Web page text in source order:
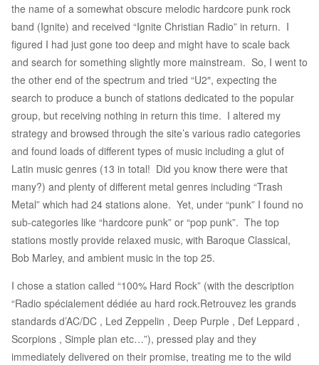
the name of a somewhat obscure melodic hardcore punk rock
band (Ignite) and received “Ignite Christian Radio” in return. I
figured I had just gone too deep and might have to scale back
and search for something slightly more mainstream. So, I went to
the other end of the spectrum and tried “U2″, expecting the
search to produce a bunch of stations dedicated to the popular
group, but receiving nothing in return this time. I altered my
strategy and browsed through the site’s various radio categories
and found loads of different types of music including a glut of
Latin music genres (13 in total! Did you know there were that
many?) and plenty of different metal genres including “Trash
Metal” which had 24 stations alone. Yet, under “punk” I found no
sub-categories like “hardcore punk” or “pop punk”. The top
stations mostly provide relaxed music, with Baroque Classical,
Bob Marley, and ambient music in the top 25.
I chose a station called “100% Hard Rock” (with the description
“Radio spécialement dédiée au hard rock.Retrouvez les grands
standards d’AC/DC , Led Zeppelin , Deep Purple , Def Leppard ,
Scorpions , Simple plan etc…”), pressed play and they
immediately delivered on their promise, treating me to the wild